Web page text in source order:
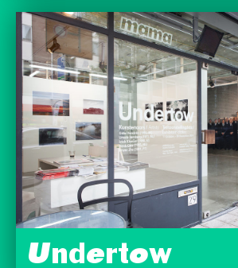
Undertow